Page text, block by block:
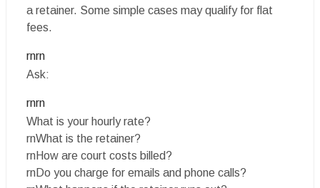
a retainer. Some simple cases may qualify for flat
fees.
rnrn
Ask:
rnrn
What is your hourly rate?
rnWhat is the retainer?
rnHow are court costs billed?
rnDo you charge for emails and phone calls?